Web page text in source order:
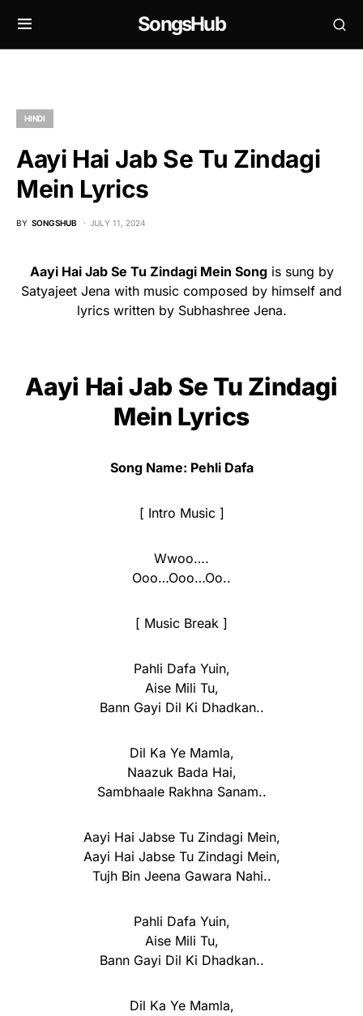
SongsHub
HINDI
Aayi Hai Jab Se Tu Zindagi
Mein Lyrics
BY SONGSHUB JULY 11, 2024
Aayi Hai Jab Se Tu Zindagi Mein Songis sung by
Satyajeet Jena with music composed by himself and
lyrics written by Subhashree Jena.
Aayi Hai Jab Se Tu Zindagi
Mein Lyrics
Song Name: Pehli Dafa
[ Intro Music ]
Wwoo….
Ooo…Ooo…Oo..
[ Music Break ]
Pahli Dafa Yuin,
Aise Mili Tu,
Bann Gayi Dil Ki Dhadkan..
Dil Ka Ye Mamla,
Naazuk Bada Hai,
Sambhaale Rakhna Sanam..
Aayi Hai Jabse Tu Zindagi Mein,
Aayi Hai Jabse Tu Zindagi Mein,
Tujh Bin Jeena Gawara Nahi..
Pahli Dafa Yuin,
Aise Mili Tu,
Bann Gayi Dil Ki Dhadkan..
Dil Ka Ye Mamla,